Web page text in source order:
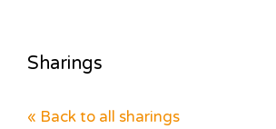
Sharings
« Back to all sharings